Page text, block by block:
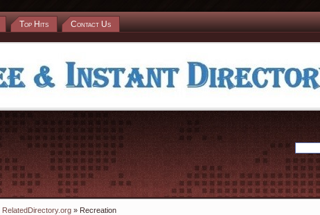
Top Hits Contact Us
RelatedDirectory.org » Recreation